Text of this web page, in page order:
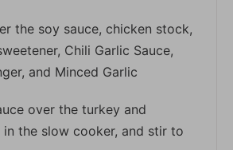
the soy sauce, chicken stock,
Chili Garlic Sauce,
and Minced Garlic
over the turkey and
in the slow cooker, and stir to